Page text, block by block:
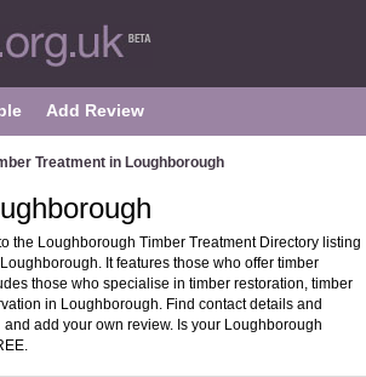
Add Review
Treatment in Loughborough
the Loughborough Timber Treatment Directory listing
It features those who offer timber
those who specialise in timber restoration, timber
in Loughborough. Find contact details and
add your own review. Is your Loughborough